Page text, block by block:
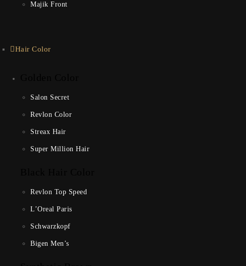
Majik Front
Hair Color
Salon Secret
Revlon Color
Streax Hair
Super Million Hair
Revlon Top Speed
L’Oreal Paris
Schwarzkopf
Bigen Men’s